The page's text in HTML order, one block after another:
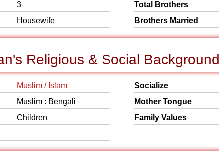
3
Housewife
Total Brothers
Brothers Married
Religious & Social Background
Muslim / Islam
Muslim : Bengali
Children
Socialize
Mother Tongue
Family Values